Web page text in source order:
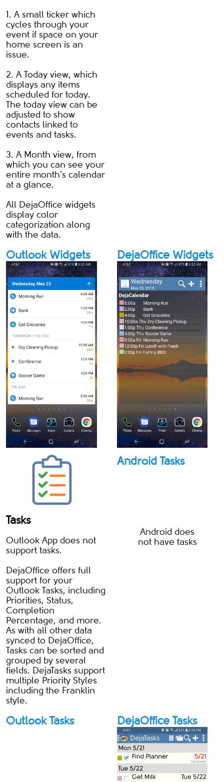
1. A small ticker which
cycles through your
event if space on your
home screen is an
issue.
2. A Today view, which
displays any items
scheduled for today.
The today view can be
adjusted to show
contacts linked to
events and tasks.
3. A Month view, from
which you can see your
entire month’s calendar
at a glance.
All DejaOffice widgets
display color
categorization along
with the data.
Outlook Widgets DejaOffice Widgets
Tasks
Outlook App does not
support tasks.
DejaOffice offers full
support for your
Outlook Tasks, including
Priorities, Status,
Completion
Percentage, and more.
As with all other data
synced to DejaOffice,
Tasks can be sorted and
grouped by several
fields. DejaTasks support
multiple Priority Styles
including the Franklin
style.
Android Tasks
Android does
not have tasks
Outlook Tasks DejaOffice Tasks